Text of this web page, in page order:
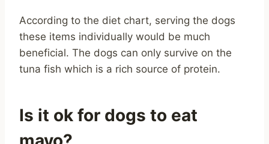
According to the diet chart, serving the dogs
these items individually would be much
beneficial. The dogs can only survive on the
tuna fish which is a rich source of protein.
Is it ok for dogs to eat